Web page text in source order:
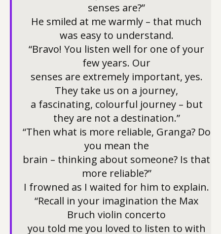
senses are?”
He smiled at me warmly – that much
was easy to understand.
“Bravo! You listen well for one of your
few years. Our
senses are extremely important, yes.
They take us on a journey,
a fascinating, colourful journey – but
they are not a destination.”
“Then what is more reliable, Granga? Do
you mean the
brain – thinking about someone? Is that
more reliable?”
I frowned as I waited for him to explain.
“Recall in your imagination the Max
Bruch violin concerto
you told me you loved to listen to with